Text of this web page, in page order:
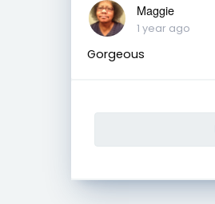
Maggie
1 year ago
Gorgeous